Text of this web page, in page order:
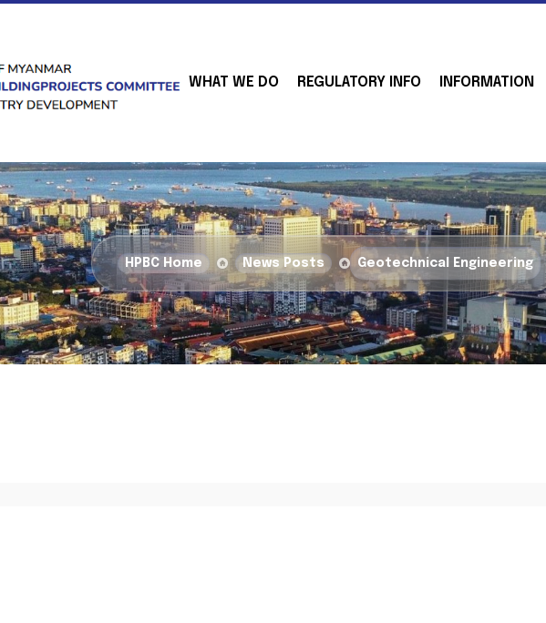
WHAT WE DO REGULATORY INFO INFORMATION
HPBC Home News Posts Geotechnical Engineering